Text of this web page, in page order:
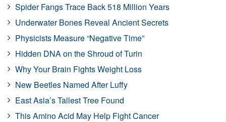
Spider Fangs Trace Back 518 Million Years
Underwater Bones Reveal Ancient Secrets
Physicists Measure “Negative Time”
Hidden DNA on the Shroud of Turin
Why Your Brain Fights Weight Loss
New Beetles Named After Luffy
East Asia’s Tallest Tree Found
This Amino Acid May Help Fight Cancer